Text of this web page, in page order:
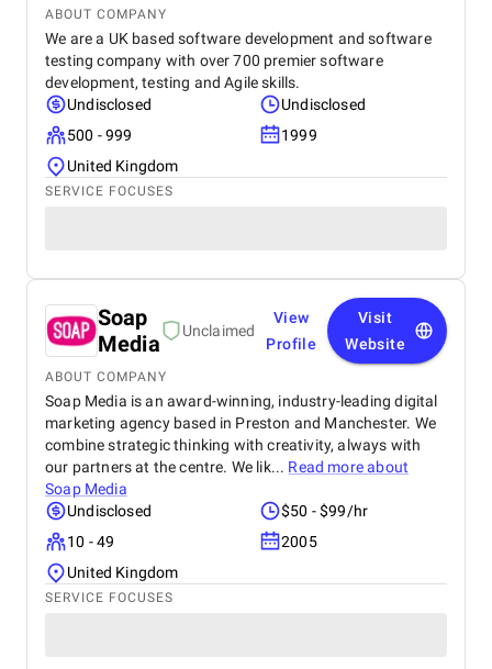
ABOUT COMPANY
We are a UK based software development and software
testing company with over 700 premier software
development, testing and Agile skills.
Undisclosed
Undisclosed
500 - 999
1999
United Kingdom
SERVICE FOCUSES
Soap
Media
Unclaimed
View
Profile
Visit
Website
ABOUT COMPANY
Soap Media is an award-winning, industry-leading digital
marketing agency based in Preston and Manchester. We
combine strategic thinking with creativity, always with
our partners at the centre. We lik... Read more about
Soap Media
Undisclosed
$50 - $99/hr
10 - 49
2005
United Kingdom
SERVICE FOCUSES